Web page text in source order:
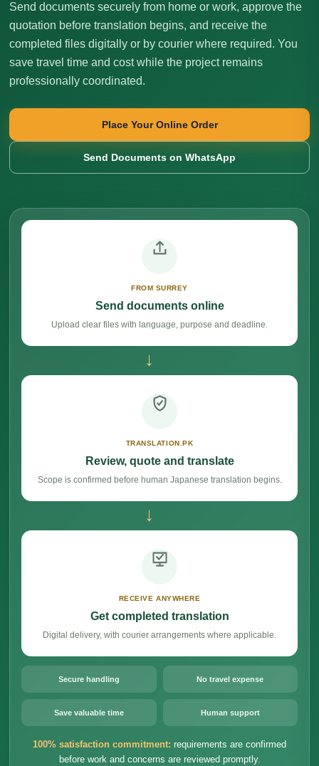
Send documents securely from home or work, approve the
quotation before translation begins, and receive the
completed files digitally or by courier where required. You
save travel time and cost while the project remains
professionally coordinated.
Place Your Online Order
Send Documents on WhatsApp
FROM SURREY
Send documents online
Upload clear files with language, purpose and deadline.
→
TRANSLATION.PK
Review, quote and translate
Scope is confirmed before human Japanese translation begins.
→
RECEIVE ANYWHERE
Get completed translation
Digital delivery, with courier arrangements where applicable.
Secure handling No travel expense
Save valuable time Human support
100% satisfaction commitment: requirements are confirmed
before work and concerns are reviewed promptly.